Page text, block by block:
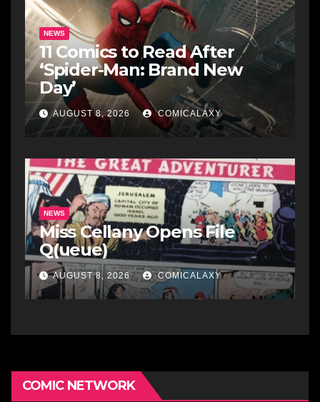
NEWS
11 Comics to Read After
‘Spider-Man: Brand New
Day’
AUGUST 8, 2026 COMICALAXY
NEWS
Miss Cellany Opens File
Q(ueue)
AUGUST 8, 2026 COMICALAXY
COMIC NETWORK